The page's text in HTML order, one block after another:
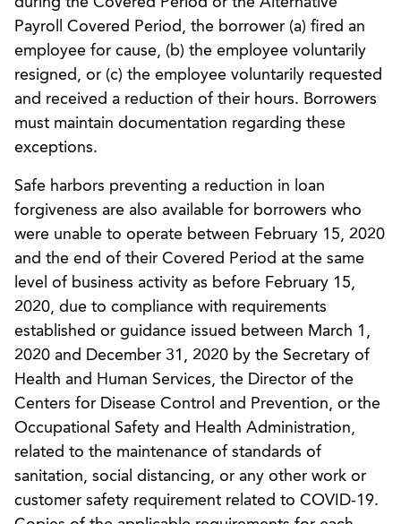
Payroll Covered Period, the borrower (a) fired an
employee for cause, (b) the employee voluntarily
resigned, or (c) the employee voluntarily requested
and received a reduction of their hours. Borrowers
must maintain documentation regarding these
exceptions.
Safe harbors preventing a reduction in loan
forgiveness are also available for borrowers who
were unable to operate between February 15, 2020
and the end of their Covered Period at the same
level of business activity as before February 15,
2020, due to compliance with requirements
established or guidance issued between March 1,
2020 and December 31, 2020 by the Secretary of
Health and Human Services, the Director of the
Centers for Disease Control and Prevention, or the
Occupational Safety and Health Administration,
related to the maintenance of standards of
sanitation, social distancing, or any other work or
customer safety requirement related to COVID-19.